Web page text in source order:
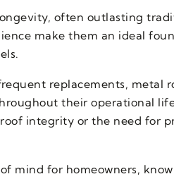
often outlasting
make them an ideal
replacements, metal
their operational
integrity or the need for
mind for homeowners,